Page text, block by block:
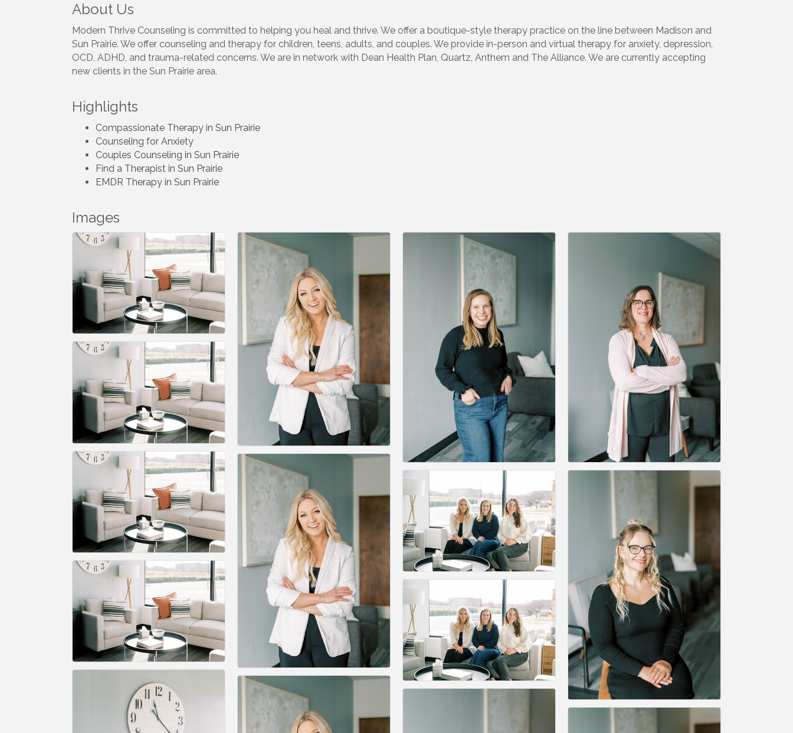
About Us
Modern Thrive Counseling is committed to helping you heal and thrive. We offer a boutique-style therapy practice on the line between Madison and
Sun Prairie. We offer counseling and therapy for children, teens, adults, and couples. We provide in-person and virtual therapy for anxiety, depression,
OCD, ADHD, and trauma-related concerns. We are in network with Dean Health Plan, Quartz, Anthem and The Alliance. We are currently accepting
new clients in the Sun Prairie area.
Highlights
Compassionate Therapy in Sun Prairie
Counseling for Anxiety
Couples Counseling in Sun Prairie
Find a Therapist in Sun Prairie
EMDR Therapy in Sun Prairie
Images